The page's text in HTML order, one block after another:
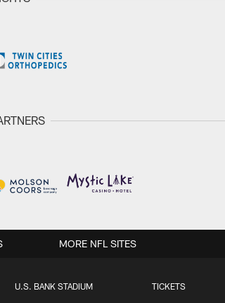
U.S. BANK STADIUM TICKETS
MORE NFL SITES